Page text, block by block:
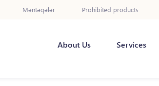
Məntəqələr Prohibited products
About Us Services